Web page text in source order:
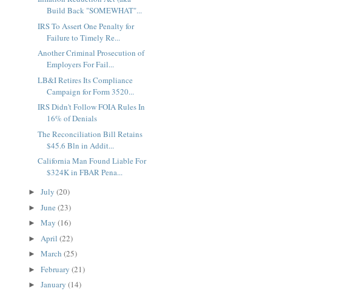
Build Back "SOMEWHAT"...
IRS To Assert One Penalty for
Failure to Timely Re...
Another Criminal Prosecution of
Employers For Fail...
LB&I Retires Its Compliance
Campaign for Form 3520...
IRS Didn't Follow FOIA Rules In
16% of Denials
The Reconciliation Bill Retains
$45.6 Bln in Addit...
California Man Found Liable For
$324K in FBAR Pena...
► July (20)
► June (23)
► May (16)
► April (22)
► March (25)
► February (21)
► January (14)